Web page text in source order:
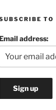
TO
address: